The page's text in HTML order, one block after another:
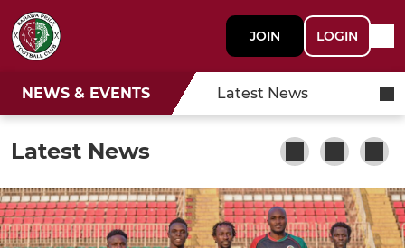
JOIN LOGIN
NEWS & EVENTS Latest News
Latest News